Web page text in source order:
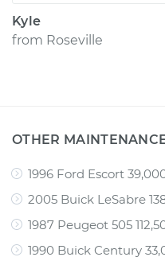
Kyle
from Roseville
OTHER
1996 Ford Escort
2005 Buick LeSabre
1987 Peugeot 505
1990 Buick Century